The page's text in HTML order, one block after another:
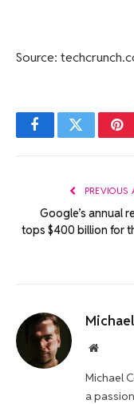
Source:
FacebookTwitter
PREVIOUS
Google’s annual
tops $400 billion for
Website
Michael
a